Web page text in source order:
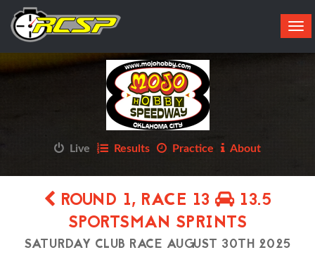
Live Results Practice About
ROUND 1, RACE 13
13.5
SPORTSMAN SPRINTS
SATURDAY CLUB RACE AUGUST 30TH 2025